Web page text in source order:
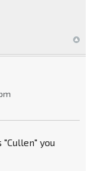
"Cullen" you